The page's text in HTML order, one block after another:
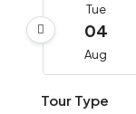
Tue
04
Aug
Tour Type